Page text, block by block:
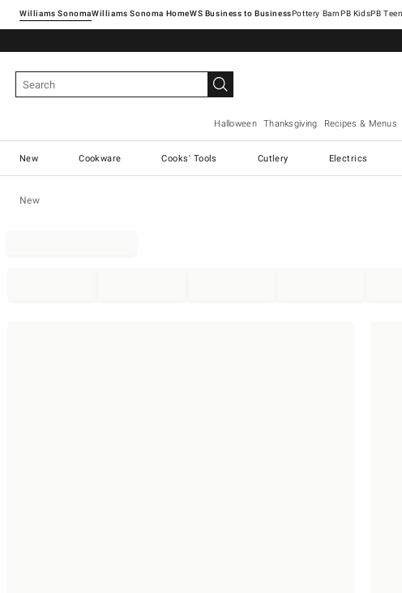
Williams SonomaWilliams Sonoma Home Pottery Barn
Halloween Thanksgiving Recipes & Menus
New Cookware Cooks' Tools Cutlery Electrics
New